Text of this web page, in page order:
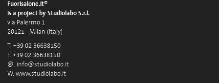
Fuorisalone.it®
is a project by Studiolabo S.r.l.
via Palermo 1
20121 - Milan (Italy)
T. +39 02 36638150
F. +39 02 36638150
@. info@studiolabo.it
W. www.studiolabo.it